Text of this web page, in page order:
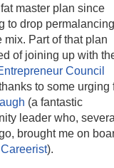
master plan since
to drop permalancing
mix. Part of that plan
of joining up with
Council
to some urging
(a fantastic
leader who,
brought me on
).